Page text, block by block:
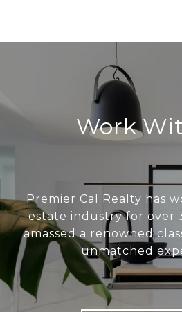
Work
Premier Cal Realty has
estate industry for over
amassed a renowned
unmatched